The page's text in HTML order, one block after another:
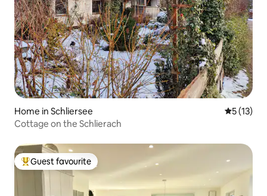
Home in Schliersee 5 out of 5
5 (13)
Cottage on the Schlierach
Top guest favourite
Guest favourite